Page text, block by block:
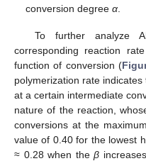
conversion degreeα
To further analyze
corresponding reaction
function of conversion (
polymerization rate indicates
at a certain intermediate
nature of the reaction,
conversions at the
value of 0.40 for the lowest
≈ 0.28 when theβ